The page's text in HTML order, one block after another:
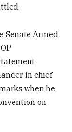
Senate Armed
in chief
when he
on